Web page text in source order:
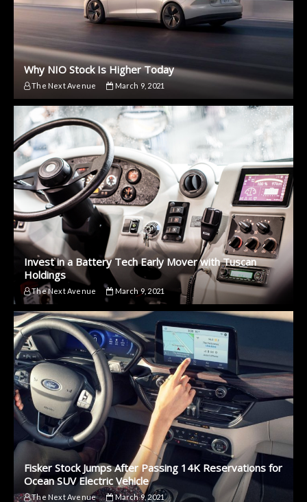
Why NIO Stock Is Higher Today
The Next Avenue March 9, 2021
Invest in a Battery Tech Early Mover with Tuscan
Holdings
The Next Avenue March 9, 2021
Fisker Stock Jumps After Passing 14K Reservations for
Ocean SUV Electric Vehicle
The Next Avenue March 9, 2021